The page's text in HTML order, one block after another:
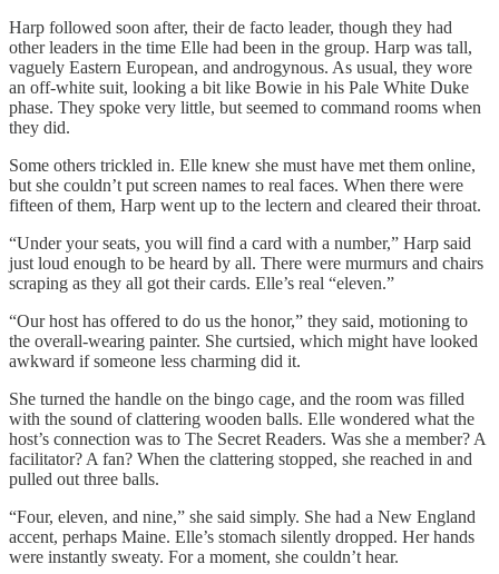
Harp followed soon after, their de facto leader, though they had
other leaders in the time Elle had been in the group. Harp was tall,
vaguely Eastern European, and androgynous. As usual, they wore
an off-white suit, looking a bit like Bowie in his Pale White Duke
phase. They spoke very little, but seemed to command rooms when
they did.
Some others trickled in. Elle knew she must have met them online,
but she couldn’t put screen names to real faces. When there were
fifteen of them, Harp went up to the lectern and cleared their throat.
“Under your seats, you will find a card with a number,” Harp said
just loud enough to be heard by all. There were murmurs and chairs
scraping as they all got their cards. Elle’s real “eleven.”
“Our host has offered to do us the honor,” they said, motioning to
the overall-wearing painter. She curtsied, which might have looked
awkward if someone less charming did it.
She turned the handle on the bingo cage, and the room was filled
with the sound of clattering wooden balls. Elle wondered what the
host’s connection was to The Secret Readers. Was she a member? A
facilitator? A fan? When the clattering stopped, she reached in and
pulled out three balls.
“Four, eleven, and nine,” she said simply. She had a New England
accent, perhaps Maine. Elle’s stomach silently dropped. Her hands
were instantly sweaty. For a moment, she couldn’t hear.